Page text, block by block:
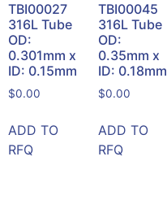
TBI00027
316L Tube
OD:
0.301mm x
ID: 0.15mm
$0.00
ADD TO
RFQ
TBI00045
316L Tube
OD:
0.35mm x
ID: 0.18mm
$0.00
ADD TO
RFQ